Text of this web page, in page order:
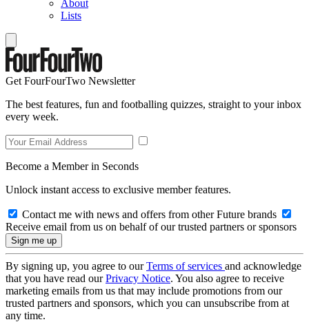
About
Lists
Get FourFourTwo Newsletter
The best features, fun and footballing quizzes, straight to your inbox
every week.
Become a Member in Seconds
Unlock instant access to exclusive member features.
Contact me with news and offers from other Future brands
Receive email from us on behalf of our trusted partners or sponsors
By signing up, you agree to ourTerms of services and acknowledge
that you have read ourPrivacy Notice. You also agree to receive
marketing emails from us that may include promotions from our
trusted partners and sponsors, which you can unsubscribe from at
any time.